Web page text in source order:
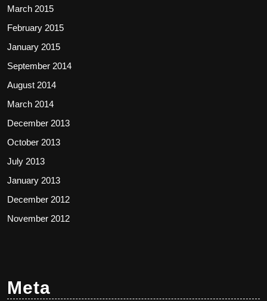
March 2015
February 2015
January 2015
September 2014
August 2014
March 2014
December 2013
October 2013
July 2013
January 2013
December 2012
November 2012
Meta